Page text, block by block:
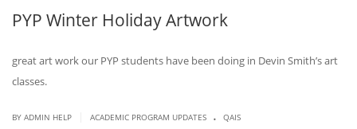
PYP Winter Holiday Artwork
great art work our PYP students have been doing in Devin Smith’s art
classes.
BY ADMIN HELP ACADEMIC PROGRAM UPDATES . QAIS